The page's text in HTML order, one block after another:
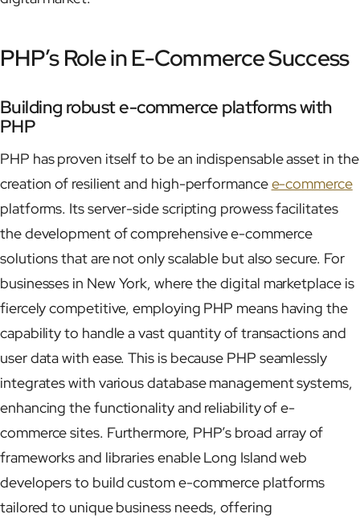
PHP’s Role in E-Commerce Success
Building robust e-commerce platforms with
PHP
PHP has proven itself to be an indispensable asset in the
creation of resilient and high-performancee-commerce
platforms. Its server-side scripting prowess facilitates
the development of comprehensive e-commerce
solutions that are not only scalable but also secure. For
businesses in New York, where the digital marketplace is
fiercely competitive, employing PHP means having the
capability to handle a vast quantity of transactions and
user data with ease. This is because PHP seamlessly
integrates with various database management systems,
enhancing the functionality and reliability of e-
commerce sites. Furthermore, PHP’s broad array of
frameworks and libraries enable Long Island web
developers to build custom e-commerce platforms
tailored to unique business needs, offering